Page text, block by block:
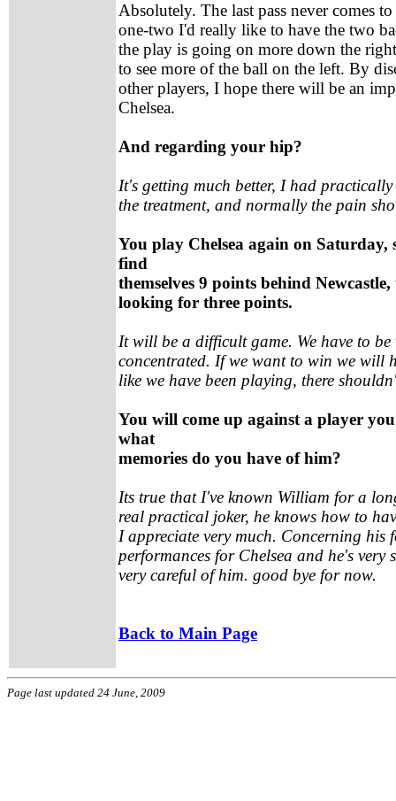
Absolutely. The last pass never comes
one-two I'd really like to have the two
the play is going on more down the
to see more of the ball on the left. By
other players, I hope there will be an
Chelsea.
And regarding your hip?
It's getting much better, I had
the treatment, and normally the pain
You play Chelsea again on Saturday,
find
themselves 9 points behind
looking for three points.
It will be a difficult game. We have to be
concentrated. If we want to win we will
like we have been playing, there
You will come up against a player
what
memories do you have of him?
Its true that I've known William for a
real practical joker, he knows how to
I appreciate very much. Concerning
performances for Chelsea and he's very
very careful of him. good bye for now.
Back to Main Page
Page last updated 24 June, 2009